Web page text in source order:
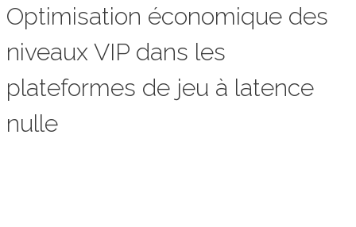
Optimisation économique des
niveaux VIP dans les
plateformes de jeu à latence
nulle